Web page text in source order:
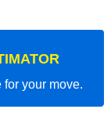
for your move.